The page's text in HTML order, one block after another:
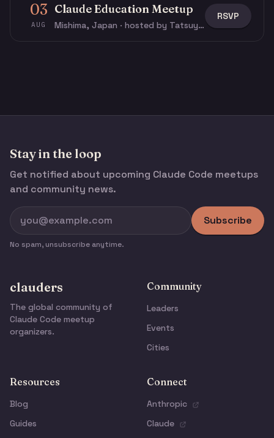
03
AUG
Claude Education Meetup
Mishima, Japan · hosted by Tatsuya N.
RSVP
Stay in the loop
Get notified about upcoming Claude Code meetups
and community news.
Subscribe
No spam, unsubscribe anytime.
clauders
The global community of
Claude Code meetup
organizers.
Community
Leaders
Events
Cities
Resources
Blog
Guides
Connect
Anthropic
Claude